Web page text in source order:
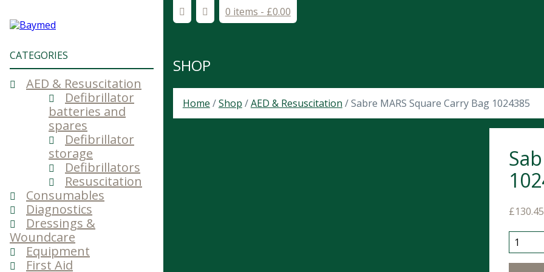
CATEGORIES
AED & Resuscitation
Defibrillator
batteries and
spares
Defibrillator
storage
Defibrillators
Resuscitation
Consumables
Diagnostics
Dressings &
Woundcare
Equipment
First Aid
0 items - £0.00
SHOP
Home /Shop /AED & Resuscitation / Sabre MARS Square Carry Bag 1024385
£130.45
Sabre